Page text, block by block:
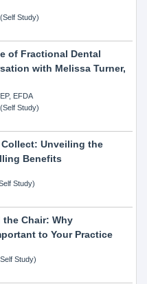
Study)
of Fractional Dental
with Melissa Turner,
EFDA
Study)
Unveiling the
Benefits
Study)
the Chair: Why
to Your Practice
Study)